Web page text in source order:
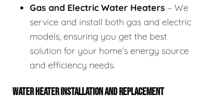
Gas and Electric Water Heaters – We
service and install both gas and electric
models, ensuring you get the best
solution for your home’s energy source
and efficiency needs.
WATER HEATER INSTALLATION AND REPLACEMENT